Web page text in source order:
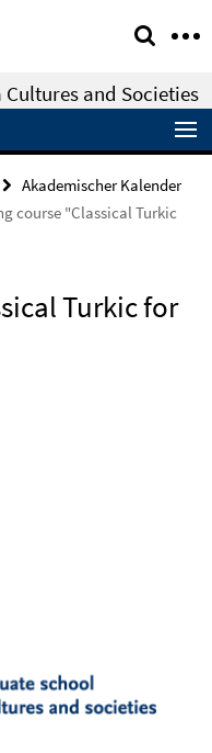
and Societies
Akademischer Kalender
course "Classical Turkic
Turkic for